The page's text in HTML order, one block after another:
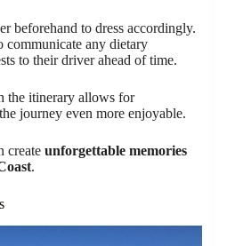
beforehand to dress accordingly.
communicate any dietary
to their driver ahead of time.
the itinerary allows for
journey even more enjoyable.
create unforgettable memories
.